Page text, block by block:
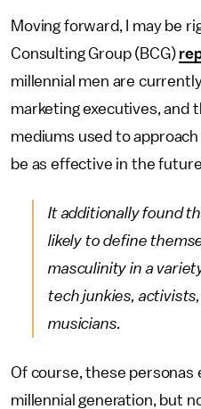
Moving forward, I may be
Consulting Group (BCG)
millennial men are
marketing executives, and
mediums used to
be as effective in the
It additionally found
likely to define
masculinity in a
tech junkies,
musicians.
Of course, these personas
millennial generation, but